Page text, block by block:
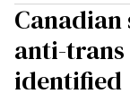
anti-
identified